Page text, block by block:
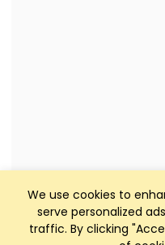
We use cookies to
serve personalized
traffic. By clicking